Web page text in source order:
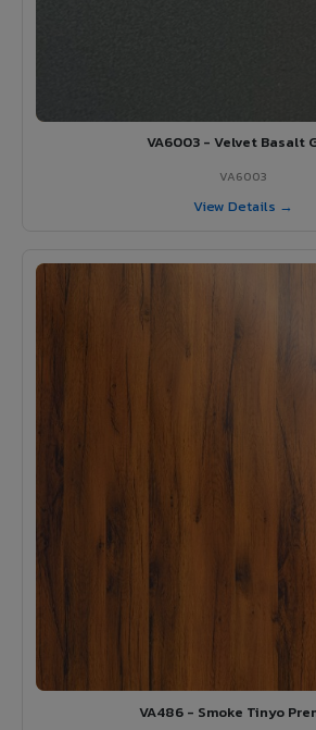
VA6003 - Velvet Basalt
VA6003
View Details →
VA486 - Smoke Tinyo